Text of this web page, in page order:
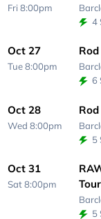
Fri 8:00pm
4
Oct 27
Tue 8:00pm
6
Oct 28
Wed 8:00pm
5
Oct 31
Sat 8:00pm
Tour
5